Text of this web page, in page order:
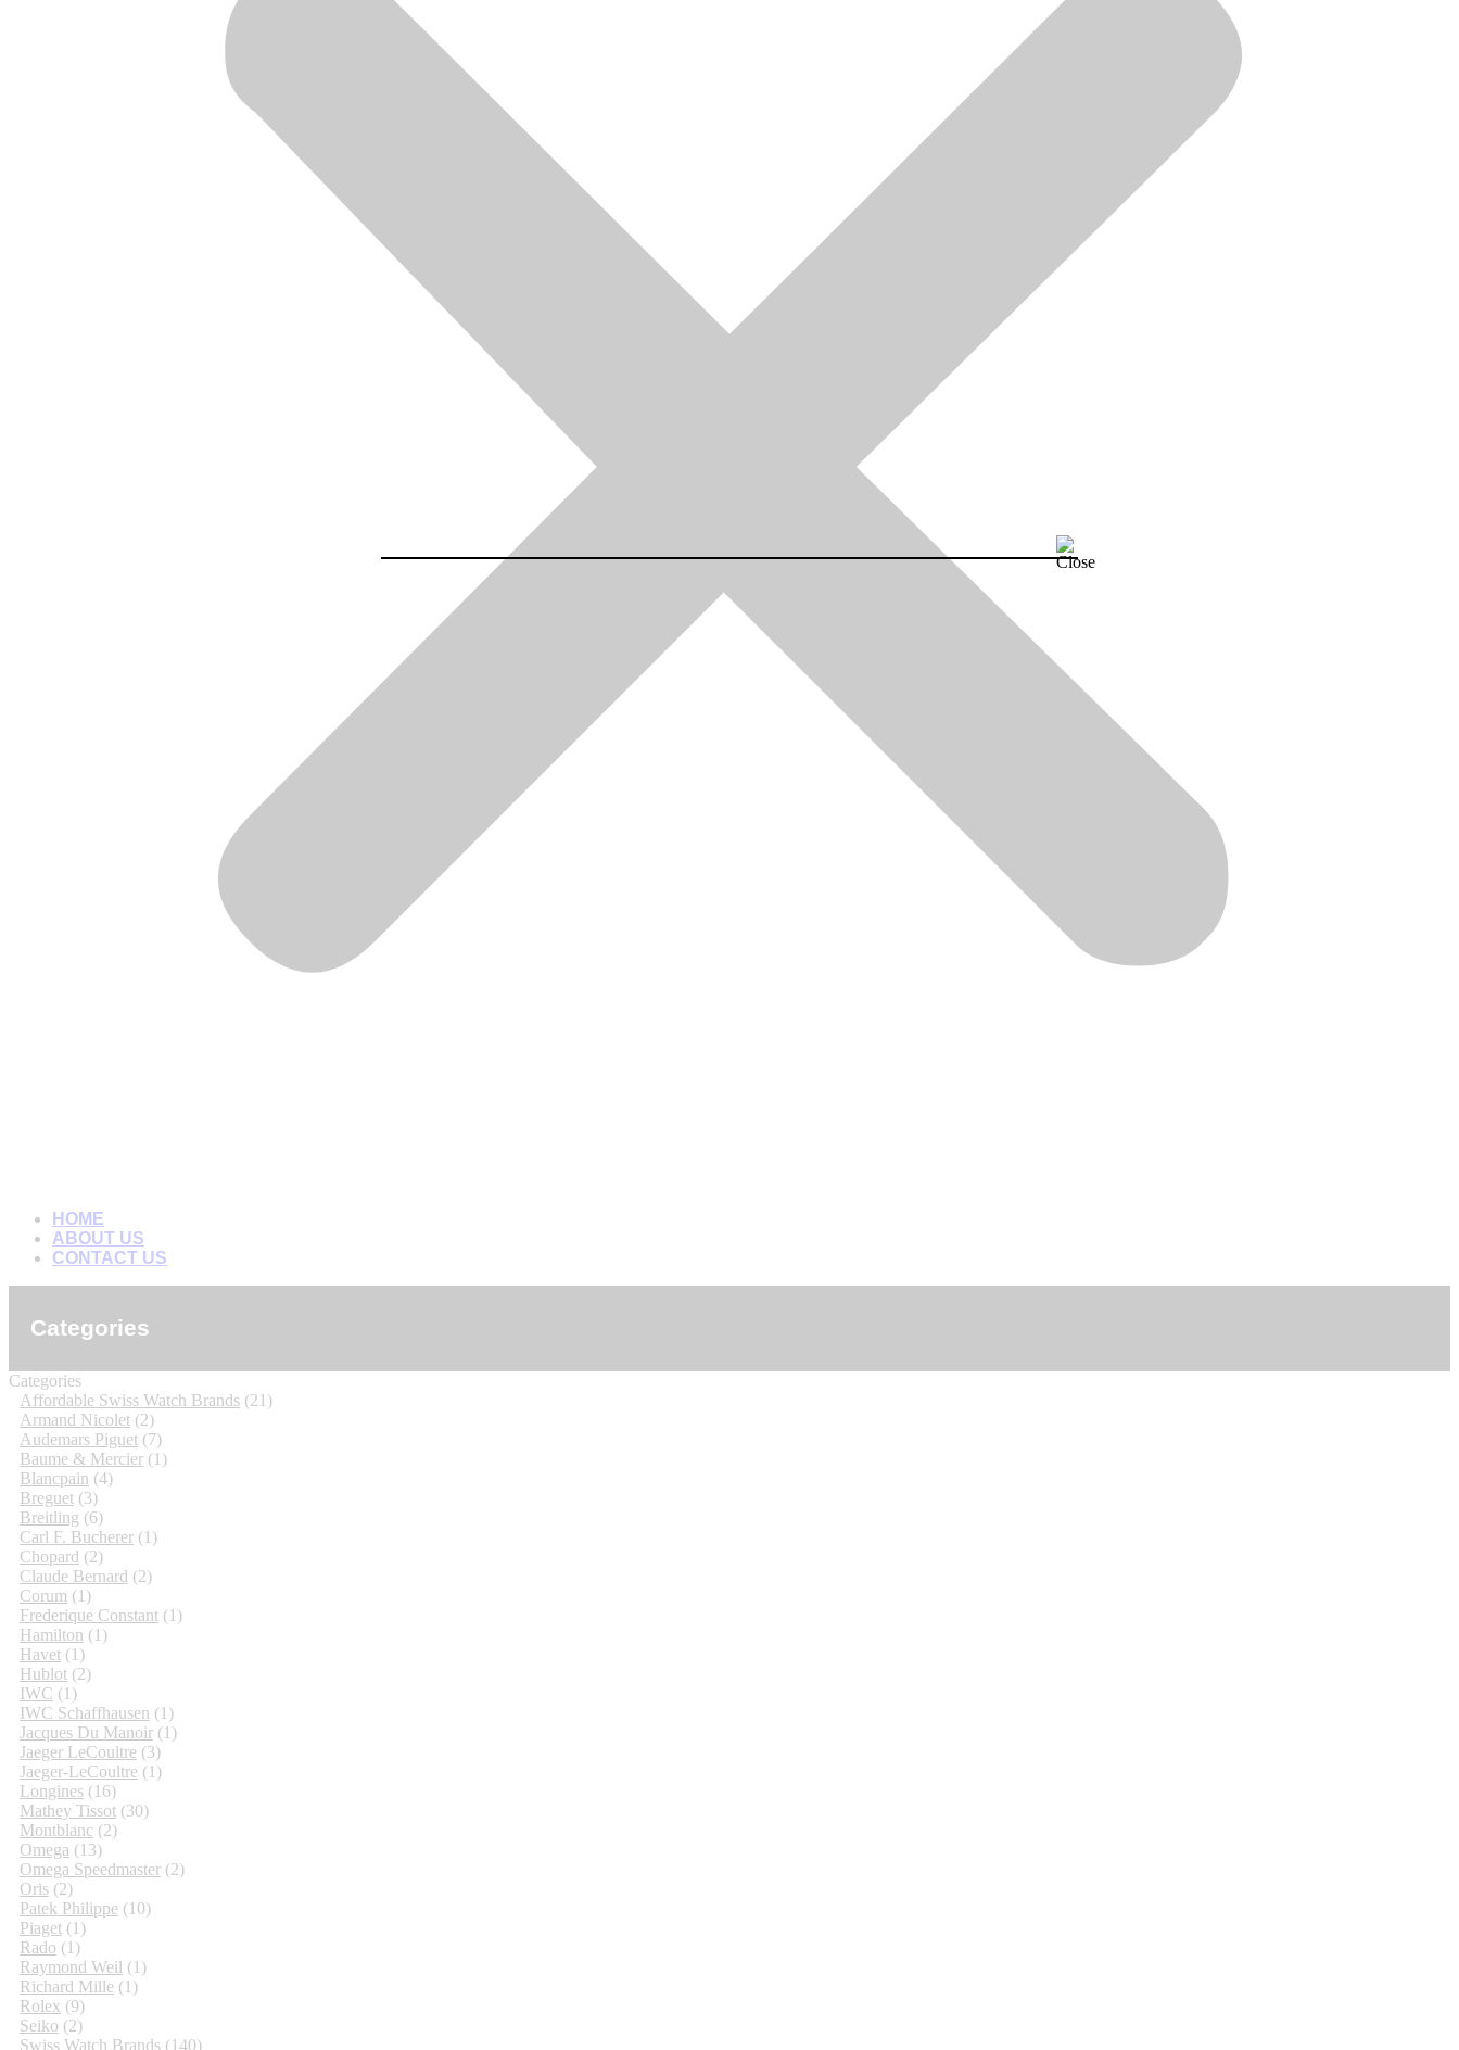
HOME
ABOUT US
CONTACT US
Categories
Categories
Affordable Swiss Watch Brands (21)
Armand Nicolet (2)
Audemars Piguet (7)
Baume & Mercier (1)
Blancpain (4)
Breguet (3)
Breitling (6)
Carl F. Bucherer (1)
Chopard (2)
Claude Bernard (2)
Corum (1)
Frederique Constant (1)
Hamilton (1)
Havet (1)
Hublot (2)
IWC (1)
IWC Schaffhausen (1)
Jacques Du Manoir (1)
Jaeger LeCoultre (3)
Jaeger-LeCoultre (1)
Longines (16)
Mathey Tissot (30)
Montblanc (2)
Omega (13)
Omega Speedmaster (2)
Oris (2)
Patek Philippe (10)
Piaget (1)
Rado (1)
Raymond Weil (1)
Richard Mille (1)
Rolex (9)
Seiko (2)
Swiss Watch Brands (140)